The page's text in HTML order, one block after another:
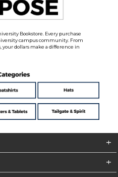
Bookstore. Every purchase
campus community. From
your dollars make a difference in